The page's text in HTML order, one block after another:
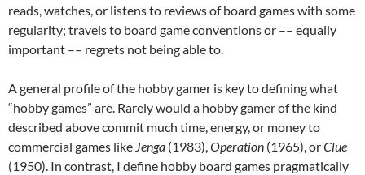
reads, watches, or listens to reviews of board games with some
regularity; travels to board game conventions or –– equally
important –– regrets not being able to.
A general profile of the hobby gamer is key to defining what
“hobby games” are. Rarely would a hobby gamer of the kind
described above commit much time, energy, or money to
commercial games like Jenga (1983),Operation (1965), orClue
(1950). In contrast, I define hobby board games pragmatically